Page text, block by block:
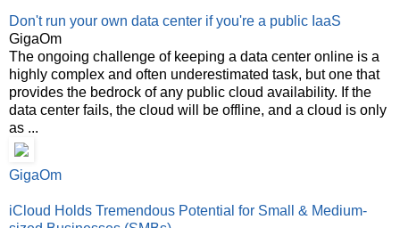
Don't run your own data center if you're a public IaaS
GigaOm
The ongoing challenge of keeping a data center online is a
highly complex and often underestimated task, but one that
provides the bedrock of any public cloud availability. If the
data center fails, the cloud will be offline, and a cloud is only
as ...
GigaOm
iCloud Holds Tremendous Potential for Small & Medium-